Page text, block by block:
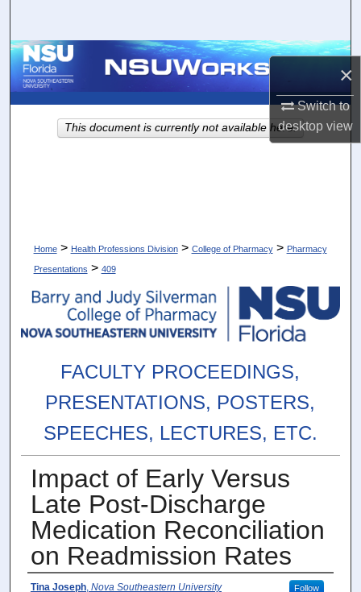
×
Switch to
desktopview
Browse Collections
About
Home > Health Professions Division > College of Pharmacy > Pharmacy
Presentations > 409
FACULTY PROCEEDINGS,
PRESENTATIONS, POSTERS,
SPEECHES, LECTURES, ETC.
Impact of Early Versus
Late Post-Discharge
Medication Reconciliation
on Readmission Rates
Tina Joseph, Nova Southeastern University Follow
This document is currently not available here.